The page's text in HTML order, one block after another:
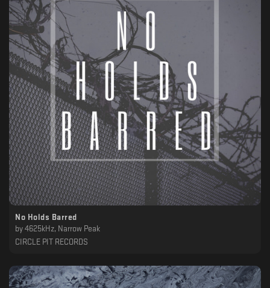
No Holds Barred
by 4625kHz, Narrow Peak
CIRCLE PIT RECORDS